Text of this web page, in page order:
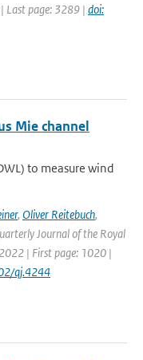
Last page: 3289 | doi:
Mie channel
to measure wind
, Oliver Reitebuch,
Journal of the Royal
| First page: 1020 |
qj.4244